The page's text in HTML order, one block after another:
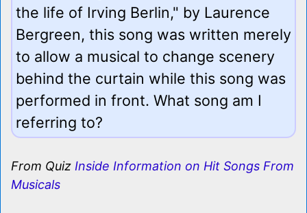
the life of Irving Berlin," by Laurence
Bergreen, this song was written merely
to allow a musical to change scenery
behind the curtain while this song was
performed in front. What song am I
referring to?
From Quiz Inside Information on Hit Songs From
Musicals